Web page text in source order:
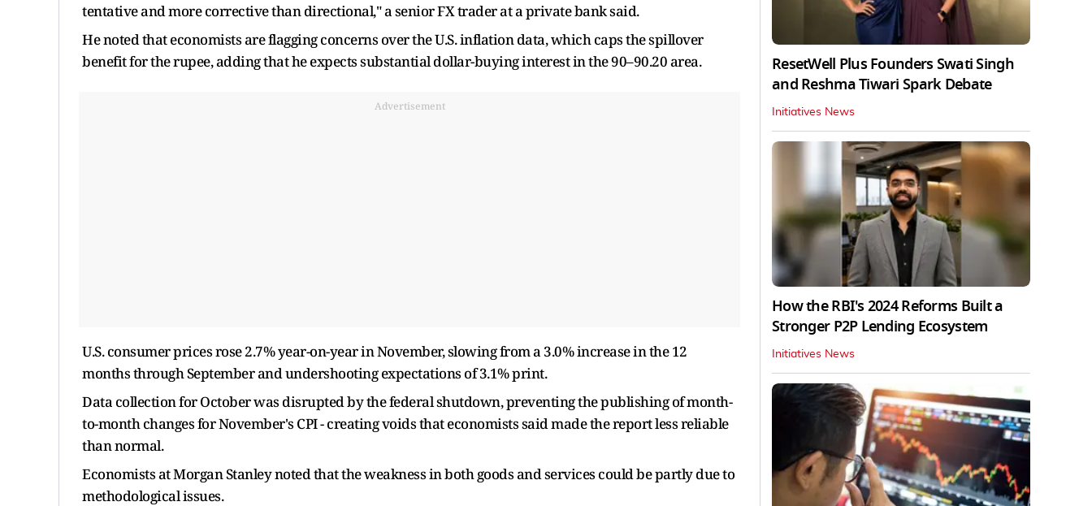
tentative and more corrective than directional," a senior FX trader at a private bank said.
He noted that economists are flagging concerns over the U.S. inflation data, which caps the spillover
benefit for the rupee, adding that he expects substantial dollar-buying interest in the 90–90.20 area.
Advertisement
U.S. consumer prices rose 2.7% year-on-year in November, slowing from a 3.0% increase in the 12
months through September and undershooting expectations of 3.1% print.
Data collection for October was disrupted by the federal shutdown, preventing the publishing of month-
to-month changes for November's CPI - creating voids that economists said made the report less reliable
than normal.
Economists at Morgan Stanley noted that the weakness in both goods and services could be partly due to
methodological issues.
ResetWell Plus Founders Swati Singh
and Reshma Tiwari Spark Debate
Initiatives News
How the RBI's 2024 Reforms Built a
Stronger P2P Lending Ecosystem
Initiatives News